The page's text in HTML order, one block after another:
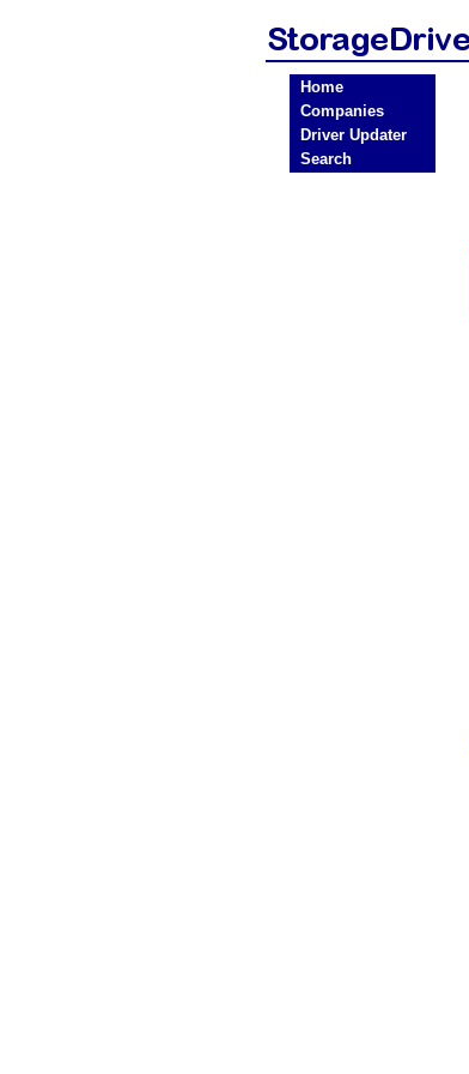
Home
Companies
Driver Updater
Search